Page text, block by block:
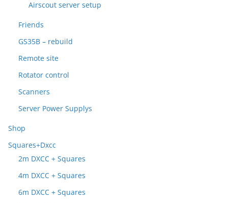
Airscout server setup
Friends
GS35B – rebuild
Remote site
Rotator control
Scanners
Server Power Supplys
Shop
Squares+Dxcc
2m DXCC + Squares
4m DXCC + Squares
6m DXCC + Squares